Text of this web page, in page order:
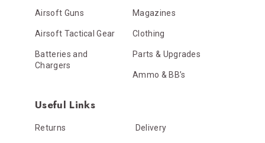
Airsoft Guns Magazines
Airsoft Tactical Gear Clothing
Batteries and
Chargers
Parts & Upgrades
Ammo & BB’s
Useful Links
Returns Delivery